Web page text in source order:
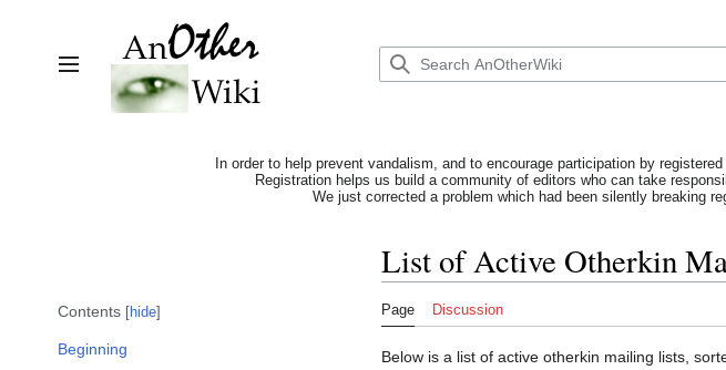
Toggle sidebar
In order to help prevent vandalism, and to encourage participation by
Registration helps us build a community of editors who can take
We just corrected a problem which had been silently breaking
Contents hide
Beginning
List of Active Otherkin
Page Discussion
Below is a list of active otherkin mailing lists,